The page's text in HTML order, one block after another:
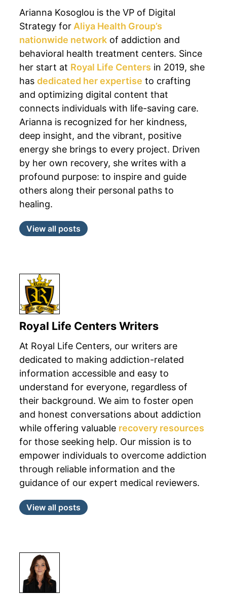
Arianna Kosoglou is the VP of Digital
Strategy for Aliya Health Group’s
nationwide network of addiction and
behavioral health treatment centers. Since
her start at Royal Life Centers in 2019, she
has dedicated her expertise to crafting
and optimizing digital content that
connects individuals with life-saving care.
Arianna is recognized for her kindness,
deep insight, and the vibrant, positive
energy she brings to every project. Driven
by her own recovery, she writes with a
profound purpose: to inspire and guide
others along their personal paths to
healing.
View all posts
Royal Life Centers Writers
At Royal Life Centers, our writers are
dedicated to making addiction-related
information accessible and easy to
understand for everyone, regardless of
their background. We aim to foster open
and honest conversations about addiction
while offering valuable recovery resources
for those seeking help. Our mission is to
empower individuals to overcome addiction
through reliable information and the
guidance of our expert medical reviewers.
View all posts